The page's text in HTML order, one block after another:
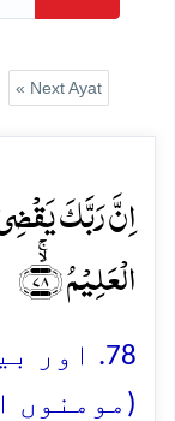
« Next Ayat
اِنَّ رَبَّکَ
الۡعَلِیۡمُ ﴿ۙۚ۷۸﴾
78. اور
(مومنوں